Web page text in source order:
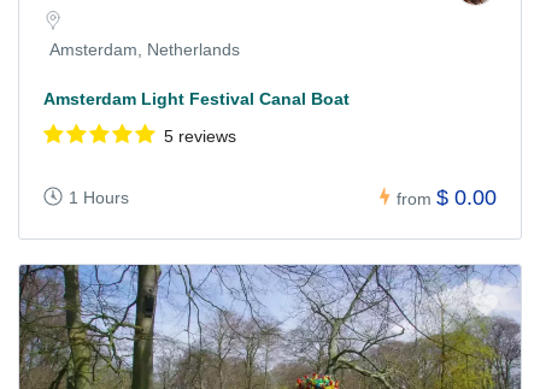
Amsterdam, Netherlands
Amsterdam Light Festival Canal Boat
5 reviews
1 Hours from $ 0.00